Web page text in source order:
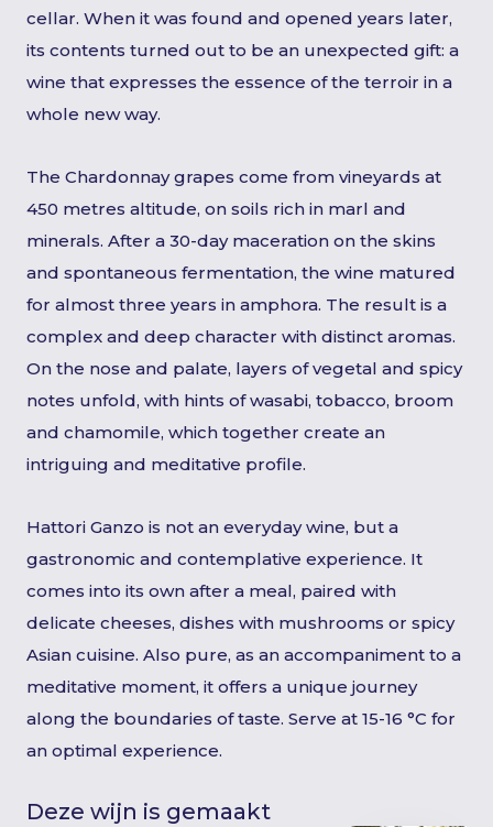
cellar. When it was found and opened years later,
its contents turned out to be an unexpected gift: a
wine that expresses the essence of the terroir in a
whole new way.
The Chardonnay grapes come from vineyards at
450 metres altitude, on soils rich in marl and
minerals. After a 30-day maceration on the skins
and spontaneous fermentation, the wine matured
for almost three years in amphora. The result is a
complex and deep character with distinct aromas.
On the nose and palate, layers of vegetal and spicy
notes unfold, with hints of wasabi, tobacco, broom
and chamomile, which together create an
intriguing and meditative profile.
Hattori Ganzo is not an everyday wine, but a
gastronomic and contemplative experience. It
comes into its own after a meal, paired with
delicate cheeses, dishes with mushrooms or spicy
Asian cuisine. Also pure, as an accompaniment to a
meditative moment, it offers a unique journey
along the boundaries of taste. Serve at 15-16 °C for
an optimal experience.
Deze wijn is gemaakt